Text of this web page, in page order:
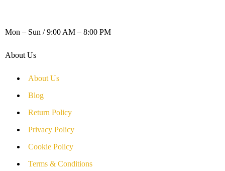
Mon – Sun / 9:00 AM – 8:00 PM
About Us
About Us
Blog
Return Policy
Privacy Policy
Cookie Policy
Terms & Conditions